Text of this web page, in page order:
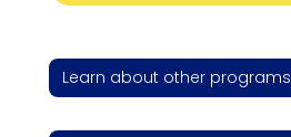
Learn about other programs